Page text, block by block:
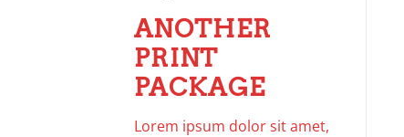
ANOTHER
PRINT
PACKAGE
Lorem ipsum dolor sit amet,